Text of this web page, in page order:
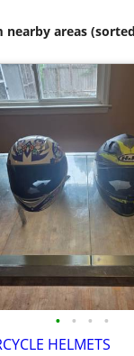
nearby areas
• • • •
HELMETS